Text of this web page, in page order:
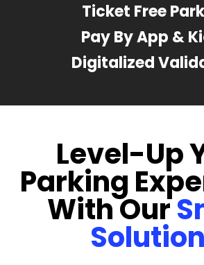
Ticket Free
Pay By App &
Digitalized
Level-Up
Parking
With Our